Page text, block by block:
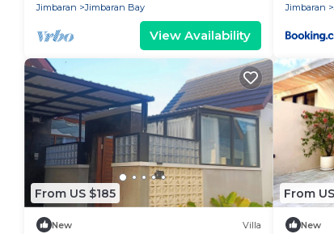
Jimbaran
Jimbaran Bay
View Availability
Jimbaran
From US $185
New Villa
From
New